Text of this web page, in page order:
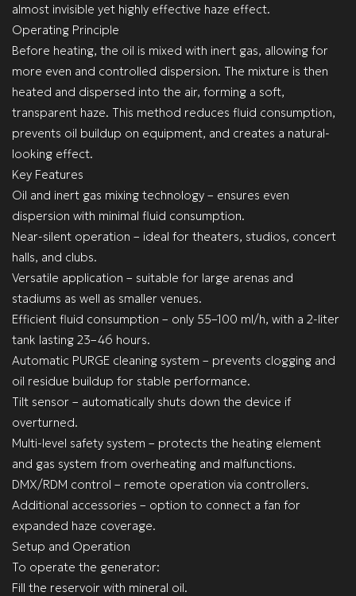
almost invisible yet highly effective haze effect.
Operating Principle
Before heating, the oil is mixed with inert gas, allowing for
more even and controlled dispersion. The mixture is then
heated and dispersed into the air, forming a soft,
transparent haze. This method reduces fluid consumption,
prevents oil buildup on equipment, and creates a natural-
looking effect.
Key Features
Oil and inert gas mixing technology – ensures even
dispersion with minimal fluid consumption.
Near-silent operation – ideal for theaters, studios, concert
halls, and clubs.
Versatile application – suitable for large arenas and
stadiums as well as smaller venues.
Efficient fluid consumption – only 55–100 ml/h, with a 2-liter
tank lasting 23–46 hours.
Automatic PURGE cleaning system – prevents clogging and
oil residue buildup for stable performance.
Tilt sensor – automatically shuts down the device if
overturned.
Multi-level safety system – protects the heating element
and gas system from overheating and malfunctions.
DMX/RDM control – remote operation via controllers.
Additional accessories – option to connect a fan for
expanded haze coverage.
Setup and Operation
To operate the generator:
Fill the reservoir with mineral oil.